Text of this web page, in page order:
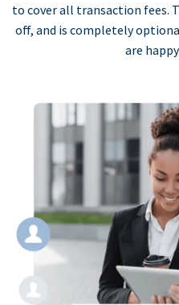
to cover all transaction fees.
off, and is completely
are